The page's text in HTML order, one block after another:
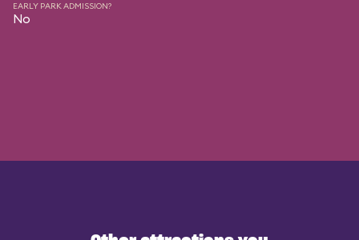
EARLY PARK ADMISSION?
No